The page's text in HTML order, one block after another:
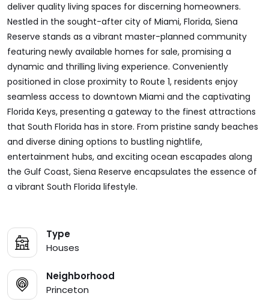
deliver quality living spaces for discerning homeowners.
Nestled in the sought-after city of Miami, Florida, Siena
Reserve stands as a vibrant master-planned community
featuring newly available homes for sale, promising a
dynamic and thrilling living experience. Conveniently
positioned in close proximity to Route 1, residents enjoy
seamless access to downtown Miami and the captivating
Florida Keys, presenting a gateway to the finest attractions
that South Florida has in store. From pristine sandy beaches
and diverse dining options to bustling nightlife,
entertainment hubs, and exciting ocean escapades along
the Gulf Coast, Siena Reserve encapsulates the essence of
a vibrant South Florida lifestyle.
Type
Houses
Neighborhood
Princeton